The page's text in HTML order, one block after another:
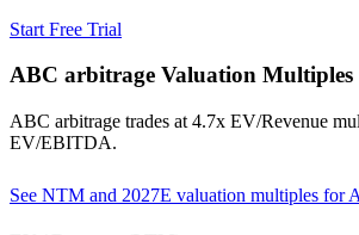
Start Free Trial
ABC arbitrage Valuation Multiples
ABC arbitrage trades at 4.7x EV/Revenue
EV/EBITDA.
See NTM and 2027E valuation multiples for